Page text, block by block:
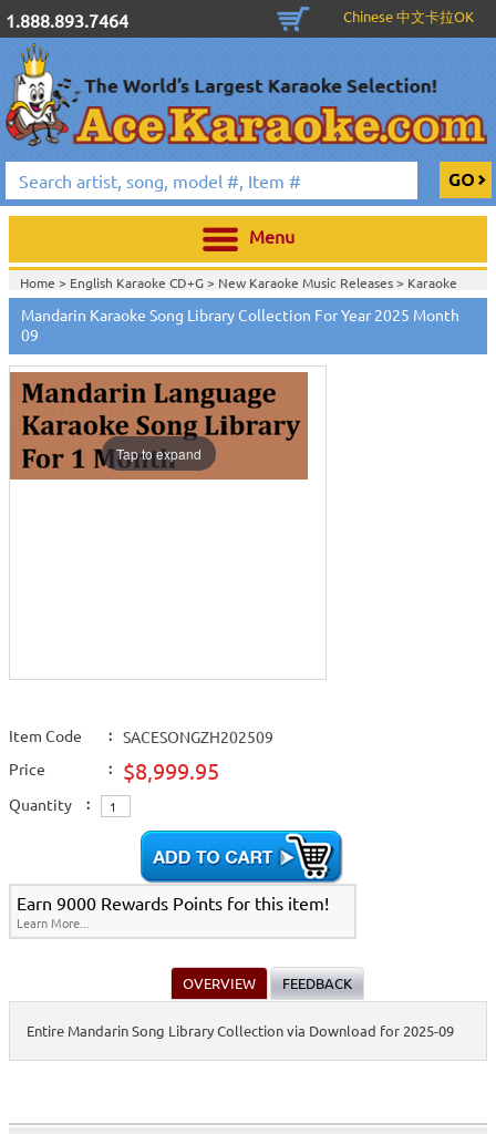
1.888.893.7464 Chinese 中文卡拉OK
Menu
Home > English Karaoke CD+G> New Karaoke Music Releases> Karaoke
Songs Download Services>Mandarin Songs Monthly Download>
Home >New Releases>New Karaoke Music Releases>Karaoke Songs
Download Services
Home >New Karaoke Music Releases>Karaoke Songs Download
Services>Mandarin Songs Monthly Download>
Home >Karaoke Songs Download Services
Download>
Home >Mandarin-Karaoke_Downlaod>
Mandarin Karaoke Song Library Collection For Year 2025 Month
09
Tap to expand
Item Code :
SACESONGZH202509
Price
: $8,999.95
Quantity :
Earn 9000 Rewards Points for this item!
Learn More...
OVERVIEW FEEDBACK
Entire Mandarin Song Library Collection via Download for 2025-09